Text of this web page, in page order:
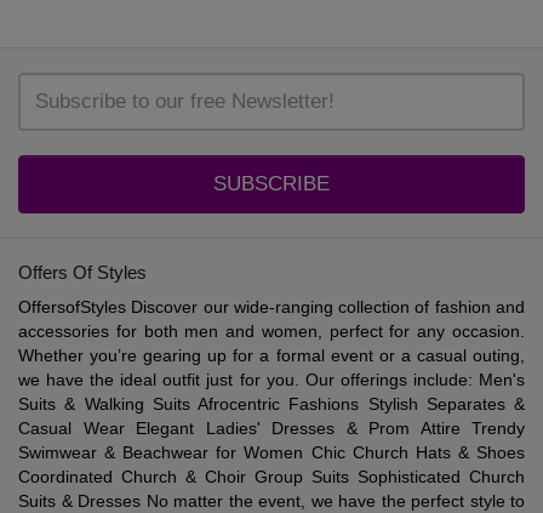
SUBSCRIBE
Offers Of Styles
OffersofStyles Discover our wide-ranging collection of fashion and
accessories for both men and women, perfect for any occasion.
Whether you’re gearing up for a formal event or a casual outing,
we have the ideal outfit just for you. Our offerings include: Men's
Suits & Walking Suits Afrocentric Fashions Stylish Separates &
Casual Wear Elegant Ladies' Dresses & Prom Attire Trendy
Swimwear & Beachwear for Women Chic Church Hats & Shoes
Coordinated Church & Choir Group Suits Sophisticated Church
Suits & Dresses No matter the event, we have the perfect style to